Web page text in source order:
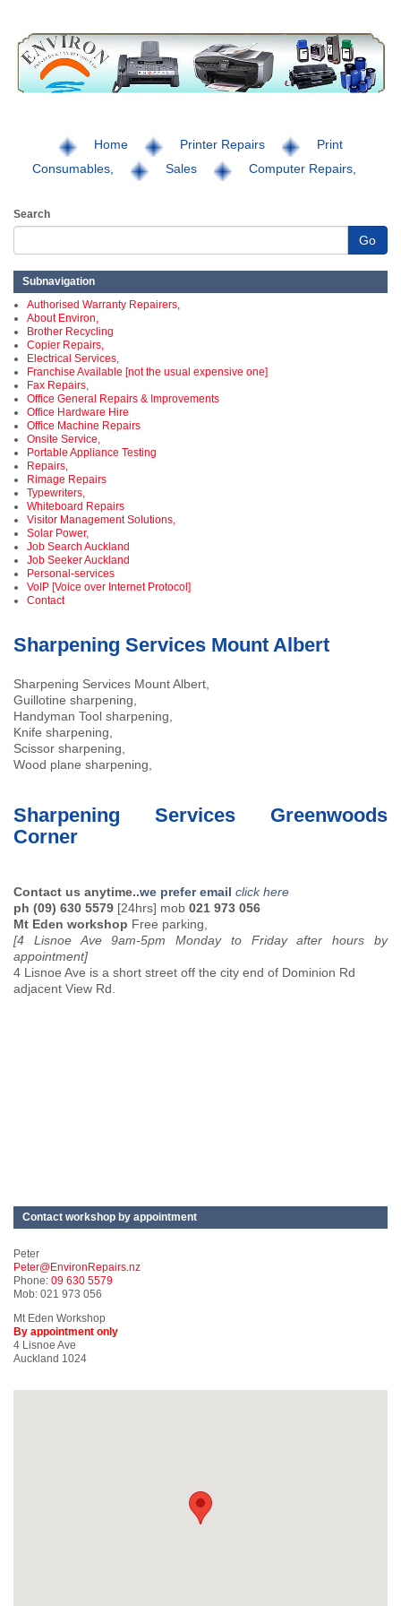
Home Printer Repairs
Print
Consumables,
Sales Computer Repairs,
Search
Go
Subnavigation
Authorised Warranty Repairers,
About Environ,
Brother Recycling
Copier Repairs,
Electrical Services,
Franchise Available [not the usual expensive one]
Fax Repairs,
Office General Repairs & Improvements
Office Hardware Hire
Office Machine Repairs
Onsite Service,
Portable Appliance Testing
Repairs,
Rimage Repairs
Typewriters,
Whiteboard Repairs
Visitor Management Solutions,
Solar Power,
Job Search Auckland
Job Seeker Auckland
Personal-services
VoIP [Voice over Internet Protocol]
Contact
Sharpening Services Mount Albert
Sharpening Services Mount Albert,
Guillotine sharpening,
Handyman Tool sharpening,
Knife sharpening,
Scissor sharpening,
Wood plane sharpening,
Sharpening Services Greenwoods
Corner
Contact us anytime..we prefer email click here
ph (09) 630 5579 [24hrs] mob 021 973 056
Mt Eden workshop Free parking,
[4 Lisnoe Ave 9am-5pm Monday to Friday after hours by
appointment]
4 Lisnoe Ave is a short street off the city end of Dominion Rd
adjacent View Rd.
Contact workshop by appointment
Peter
Peter@EnvironRepairs.nz
Phone: 09 630 5579
Mob: 021 973 056
Mt Eden Workshop
By appointment only
4 Lisnoe Ave
Auckland 1024